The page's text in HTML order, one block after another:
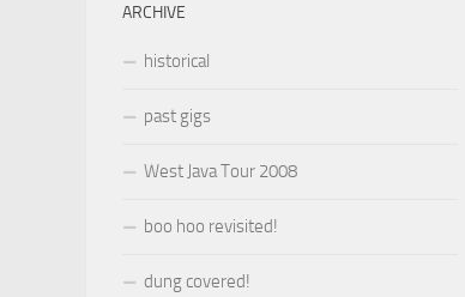
ARCHIVE
historical
past gigs
West Java Tour 2008
boo hoo revisited!
dung covered!